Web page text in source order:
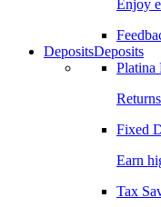
Enjoy
DepositsDeposits
Platina
Fixed
Earn
Tax